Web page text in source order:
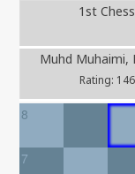
1st
Muhd Muhaimi,
Rating:
8
7